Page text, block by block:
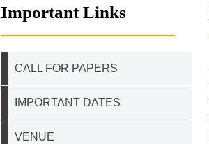
Important Links
CALL FOR PAPERS
IMPORTANT DATES
VENUE